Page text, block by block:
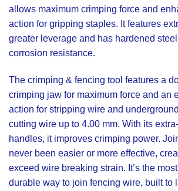
allows maximum crimping force and
action for gripping staples. It features
greater leverage and has hardened
corrosion resistance.
The crimping & fencing tool features a
crimping jaw for maximum force and an
action for stripping wire and
cutting wire up to 4.00 mm. With its
handles, it improves crimping power.
never been easier or more effective,
exceed wire breaking strain. It’s the
durable way to join fencing wire, built to